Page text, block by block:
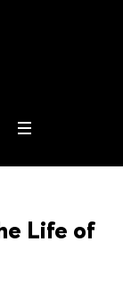
Life of